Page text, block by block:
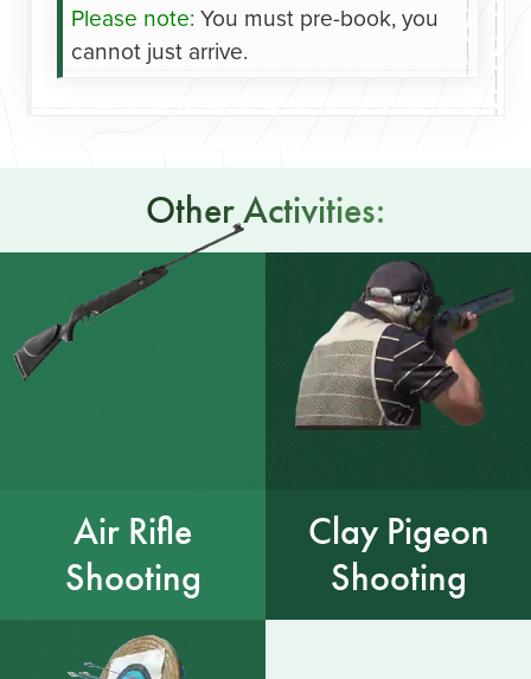
Please note: You must pre-book, you
cannot just arrive.
Other Activities:
Air Rifle
Shooting
Clay Pigeon
Shooting